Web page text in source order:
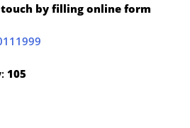
by filling online form
105